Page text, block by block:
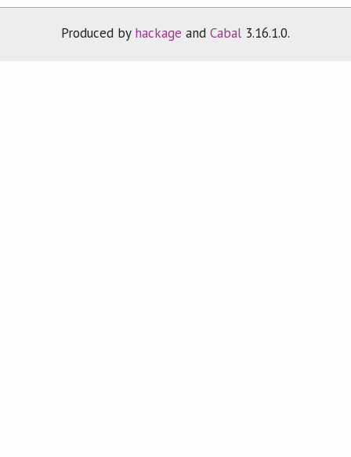
Produced by hackage andCabal 3.16.1.0.